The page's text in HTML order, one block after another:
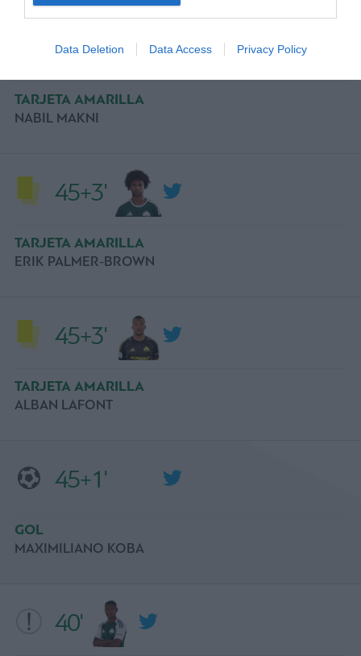
Data Deletion Data Access Privacy Policy
40'
45+1'
GOL
MAXIMILIANO KOBA
45+3'
TARJETA AMARILLA
ALBAN LAFONT
45+3'
TARJETA AMARILLA
ERIK PALMER-BROWN
45+3'
TARJETA AMARILLA
NABIL MAKNI